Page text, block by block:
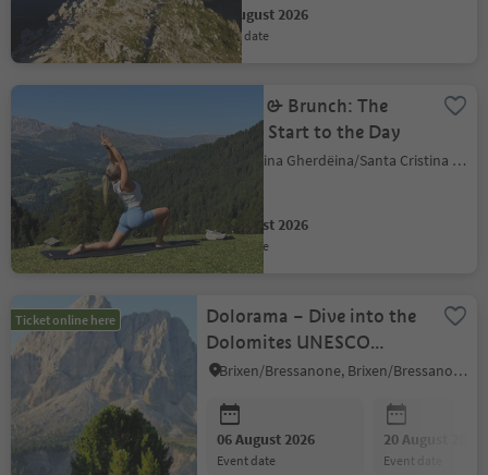
06 August 2026
event date
Pilates & Brunch: The
Perfect Start to the Day
S.Crestina Gherdëina/Santa Cristina Val Gardana, Dolomites Region Val Gardena
06 August 2026
event date
Ticket online here
Dolorama – Dive into the
Dolomites UNESCO
World Heritage
Brixen/Bressanone, Brixen/Bressanone and environs
06 August 2026
event date
20 August 2026
event date